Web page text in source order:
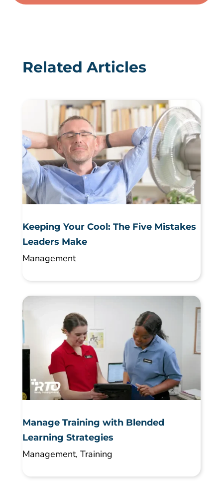
Related Articles
Keeping Your Cool: The Five Mistakes
Leaders Make
Management
Manage Training with Blended
Learning Strategies
Management, Training